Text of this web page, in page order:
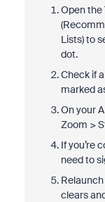
Open the
Lists) to
dot.
Check if
marked
On your
Zoom >
If you’re
need to
clears